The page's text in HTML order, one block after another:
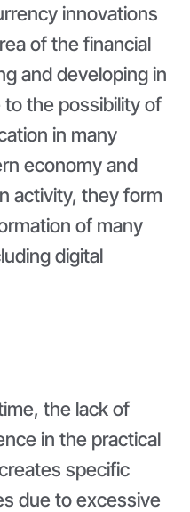
innovations
of the financial
and developing in
the possibility of
in many
economy and
activity, they form
of many
digital
the lack of
in the practical
specific
due to excessive